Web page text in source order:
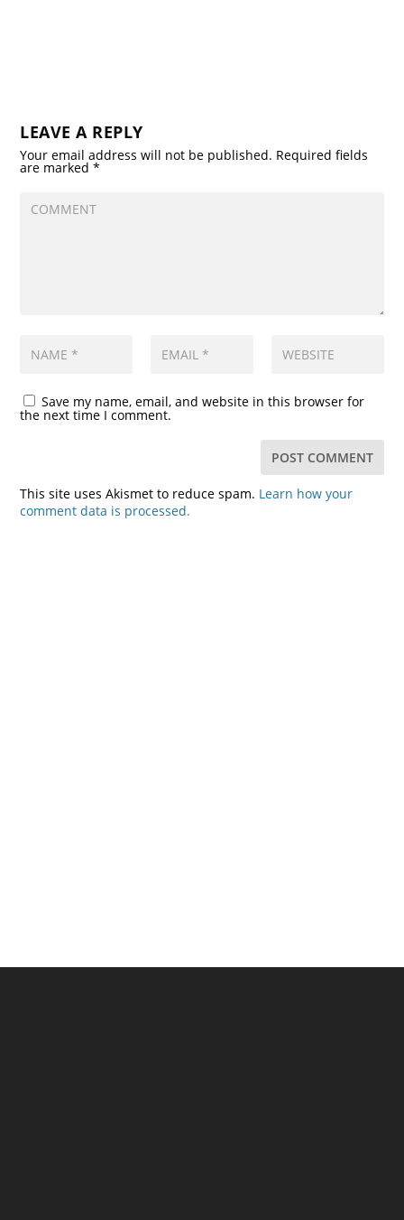
LEAVE A REPLY
Your email address will not be published. Required fields
are marked*
Save my name, email, and website in this browser for
the next time I comment.
This site uses Akismet to reduce spam. Learn how your
comment data is processed.